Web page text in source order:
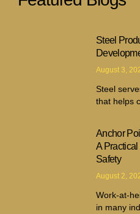
Steel
August 3,
Steel
that helps
Anchor
A
Safety
August 2,
Work-at-
in many